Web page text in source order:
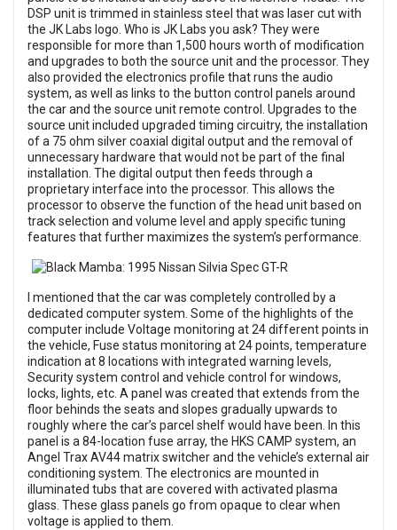
DSP unit is trimmed in stainless steel that was laser cut with
the JK Labs logo. Who is JK Labs you ask? They were
responsible for more than 1,500 hours worth of modification
and upgrades to both the source unit and the processor. They
also provided the electronics profile that runs the audio
system, as well as links to the button control panels around
the car and the source unit remote control. Upgrades to the
source unit included upgraded timing circuitry, the installation
of a 75 ohm silver coaxial digital output and the removal of
unnecessary hardware that would not be part of the final
installation. The digital output then feeds through a
proprietary interface into the processor. This allows the
processor to observe the function of the head unit based on
track selection and volume level and apply specific tuning
features that further maximizes the system’s performance.
I mentioned that the car was completely controlled by a
dedicated computer system. Some of the highlights of the
computer include Voltage monitoring at 24 different points in
the vehicle, Fuse status monitoring at 24 points, temperature
indication at 8 locations with integrated warning levels,
Security system control and vehicle control for windows,
locks, lights, etc. A panel was created that extends from the
floor behinds the seats and slopes gradually upwards to
roughly where the car’s parcel shelf would have been. In this
panel is a 84-location fuse array, the HKS CAMP system, an
Angel Trax AV44 matrix switcher and the vehicle’s external air
conditioning system. The electronics are mounted in
illuminated tubs that are covered with activated plasma
glass. These glass panels go from opaque to clear when
voltage is applied to them.